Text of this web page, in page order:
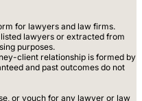
for lawyers and law firms.
lawyers or extracted from
purposes.
client relationship is formed by
and past outcomes do not
or vouch for any lawyer or law